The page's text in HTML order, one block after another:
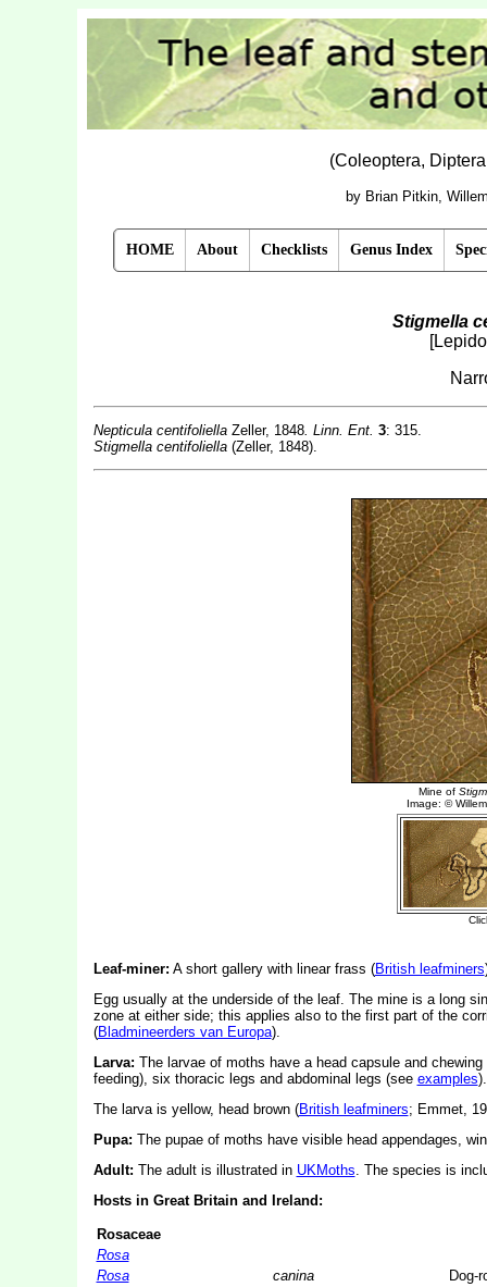
(Coleoptera,
by Brian Pitkin,
HOME About Checklists Genus Index
Stigmella
Nepticula centifoliellaZeller, 1848. Linn. Ent. 3: 315.
Stigmella centifoliella(Zeller, 1848).
Leaf-miner: A short gallery with linear frass (British leafminers
Egg usually at the underside of the leaf. The mine is a long
zone at either side; this applies also to the first part of the
(Bladmineerders van Europa).
Larva: The larvae of moths have a head capsule and
feeding), six thoracic legs and abdominal legs (see examples).
The larva is yellow, head brown (British leafminers; Emmet,
Pupa: The pupae of moths have visible head appendages,
Adult: The adult is illustrated in UKMoths. The species is
Hosts in Great Britain and Ireland:
Rosaceae
Rosa
Rosa
canina Dog-